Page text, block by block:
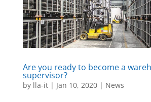
Are you ready to become a
supervisor?
by lla-it| Jan 10, 2020| News